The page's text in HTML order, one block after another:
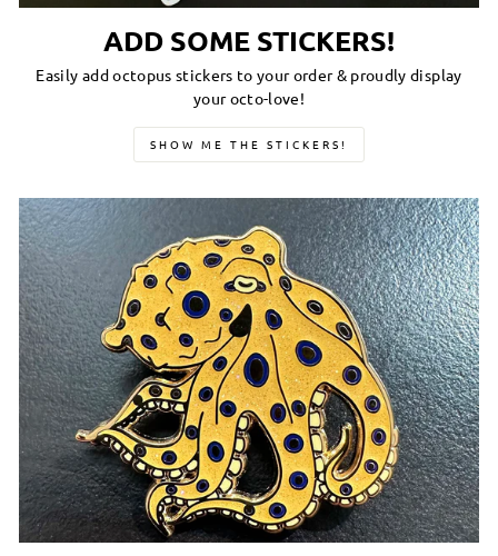
ADD SOME STICKERS!
Easily add octopus stickers to your order & proudly display
your octo-love!
SHOW ME THE STICKERS!